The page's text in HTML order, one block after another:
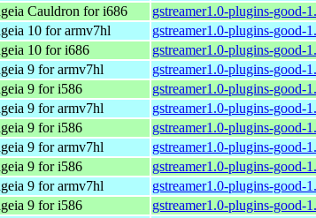
Cauldron for i686
gstreamer1.0-plugins-good-
10 for armv7hl
gstreamer1.0-plugins-good-
10 for i686
gstreamer1.0-plugins-good-
9 for armv7hl
gstreamer1.0-plugins-good-
9 for i586
gstreamer1.0-plugins-good-
9 for armv7hl
gstreamer1.0-plugins-good-
9 for i586
gstreamer1.0-plugins-good-
9 for armv7hl
gstreamer1.0-plugins-good-
9 for i586
gstreamer1.0-plugins-good-
9 for armv7hl
gstreamer1.0-plugins-good-
9 for i586
gstreamer1.0-plugins-good-